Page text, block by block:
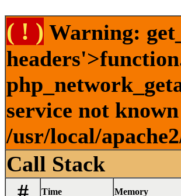
( ! ) Warning:
service not
/usr/local/
Call Stack
Time Memory